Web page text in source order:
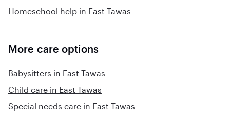
Homeschool help in East Tawas
More care options
Babysitters in East Tawas
Child care in East Tawas
Special needs care in East Tawas